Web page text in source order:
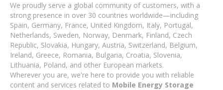
We proudly serve a global community of customers, with a
strong presence in over 30 countries worldwide—including
Spain, Germany, France, United Kingdom, Italy, Portugal,
Netherlands, Sweden, Norway, Denmark, Finland, Czech
Republic, Slovakia, Hungary, Austria, Switzerland, Belgium,
Ireland, Greece, Romania, Bulgaria, Croatia, Slovenia,
Lithuania, Poland, and other European markets.
Wherever you are, we're here to provide you with reliable
content and services related to Mobile Energy Storage